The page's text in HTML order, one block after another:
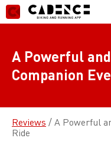
Skip
to
content
A Powerful
Companion
Reviews / A Powerful
Ride